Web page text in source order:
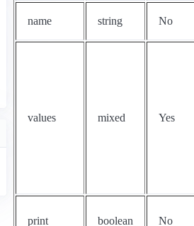
name string No
values mixed Yes
print boolean No